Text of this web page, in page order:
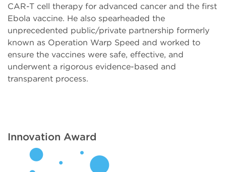
CAR-T cell therapy for advanced cancer and the first
Ebola vaccine. He also spearheaded the
unprecedented public/private partnership formerly
known as Operation Warp Speed and worked to
ensure the vaccines were safe, effective, and
underwent a rigorous evidence-based and
transparent process.
Innovation Award